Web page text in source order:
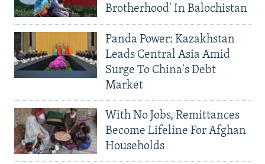
Brotherhood' In Balochistan
Panda Power: Kazakhstan
Leads Central Asia Amid
Surge To China's Debt
Market
With No Jobs, Remittances
Become Lifeline For Afghan
Households